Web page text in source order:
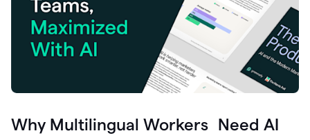
Why Multilingual Workers Need AI